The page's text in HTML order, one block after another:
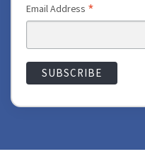
Email Address *